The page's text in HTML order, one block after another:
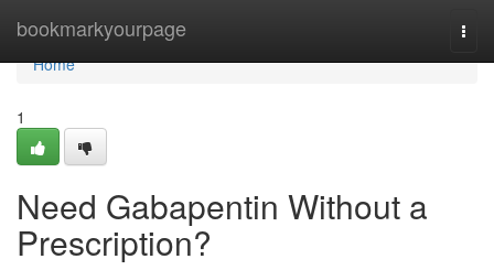
bookmarkyourpage
Home
Home
1
Need Gabapentin Without a
Prescription?